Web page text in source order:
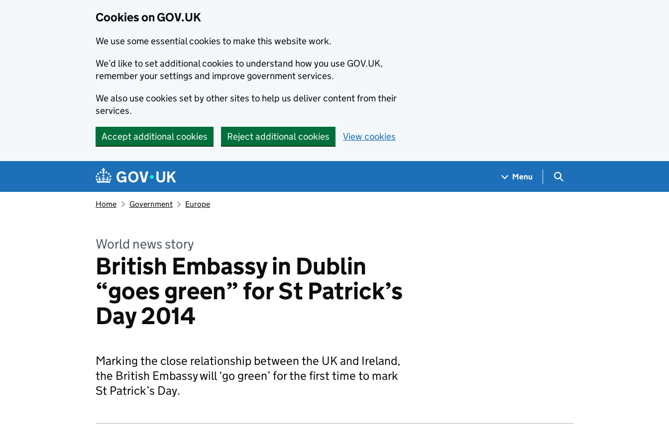
Cookies on GOV.UK
We use some essential cookies to make this website work.
We’d like to set additional cookies to understand how you use GOV.UK,
remember your settings and improve government services.
We also use cookies set by other sites to help us deliver content from their
services.
Accept additional cookies Reject additional cookies View cookies
Navigation menu
Menu Search GOV.UK
Home Government Europe
World news story
British Embassy in Dublin
“goes green” for St Patrick’s
Day 2014
Marking the close relationship between the UK and Ireland,
the British Embassy will ‘go green’ for the first time to mark
St Patrick’s Day.